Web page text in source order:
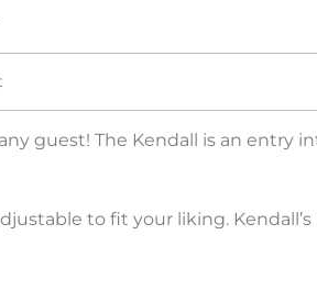
guest! The Kendall is an entry
to fit your liking.